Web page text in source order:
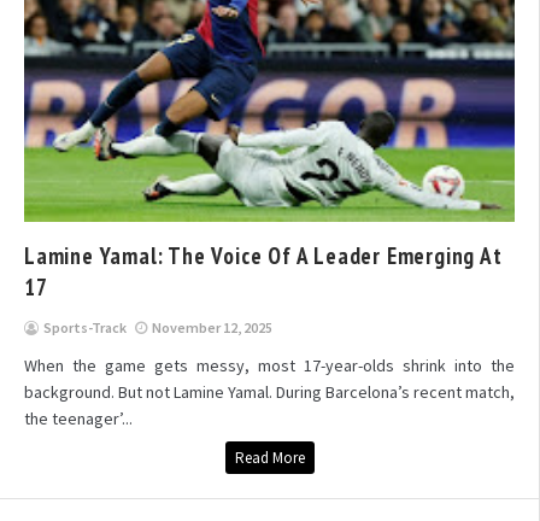
Lamine Yamal: The Voice Of A Leader Emerging At
17
Sports-Track November 12, 2025
When the game gets messy, most 17-year-olds shrink into the
background. But not Lamine Yamal. During Barcelona’s recent match,
the teenager’...
Read More